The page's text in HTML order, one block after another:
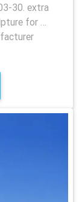
30. extra
for …